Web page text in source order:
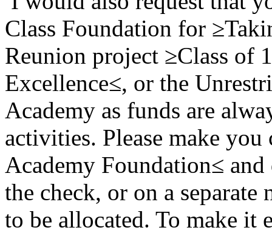
Class Foundation for
Reunion project ≥Class of
Excellence≤, or the
Academy as funds are
activities. Please make
Academy Foundation≤
the check, or on a
to be allocated. To make it